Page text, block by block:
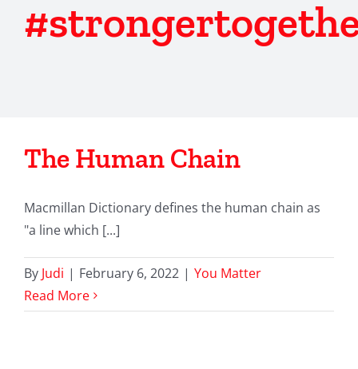
The Human Chain
Macmillan Dictionary defines the human chain as
"a line which [...]
By Judi | February 6, 2022 | You Matter
Read More